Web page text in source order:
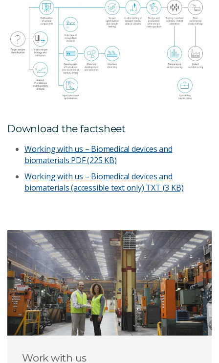
Download the factsheet
Working with us – Biomedical devices and
biomaterials PDF (225 KB)
Working with us – Biomedical devices and
biomaterials (accessible text only) TXT (3 KB)
Work with us